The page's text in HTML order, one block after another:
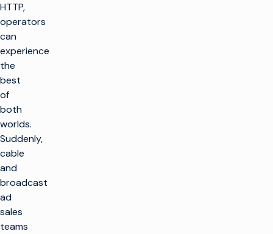
HTTP,
operators
can
experience
the
best
of
both
worlds.
Suddenly,
cable
and
broadcast
ad
sales
teams